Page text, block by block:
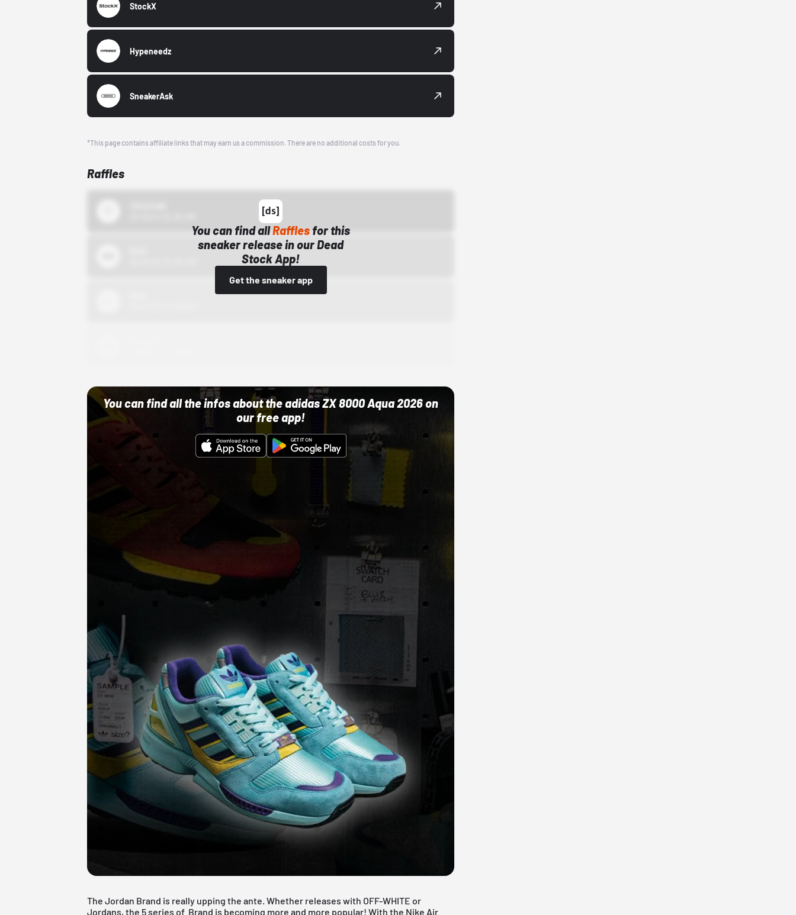
StockX
Hypeneedz
SneakerAsk
*This page contains affiliate links that may earn us a commission. There are no additional costs for you.
Raffles
You can find allRaffles for this
sneaker release in our Dead
Stock App!
Get the sneaker app
You can find all the infos about the adidas ZX 8000 Aqua 2026 on
our free app!
The Jordan Brand is really upping the ante. Whether releases with OFF-WHITE or
Jordans, the 5 series of Brand is becoming more and more popular! With the Nike Air